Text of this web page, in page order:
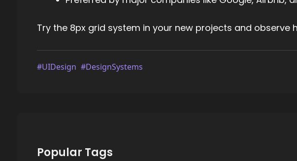
Try the 8px grid system in your new projects and observe
#UIDesign #DesignSystems
Popular Tags